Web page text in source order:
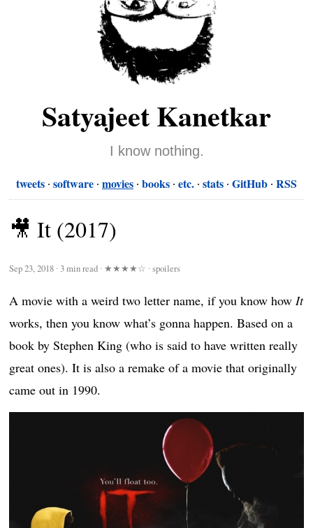
Satyajeet Kanetkar
I know nothing.
tweets software movies books etc. stats GitHub RSS
🎥 It (2017)
Sep 23, 2018 ∙3 min read ∙ ★★★★☆ ∙ spoilers
A movie with a weird two letter name, if you know howIt
works, then you know what’s gonna happen. Based on a
book by Stephen King (who is said to have written really
great ones). It is also a remake of a movie that originally
came out in 1990.